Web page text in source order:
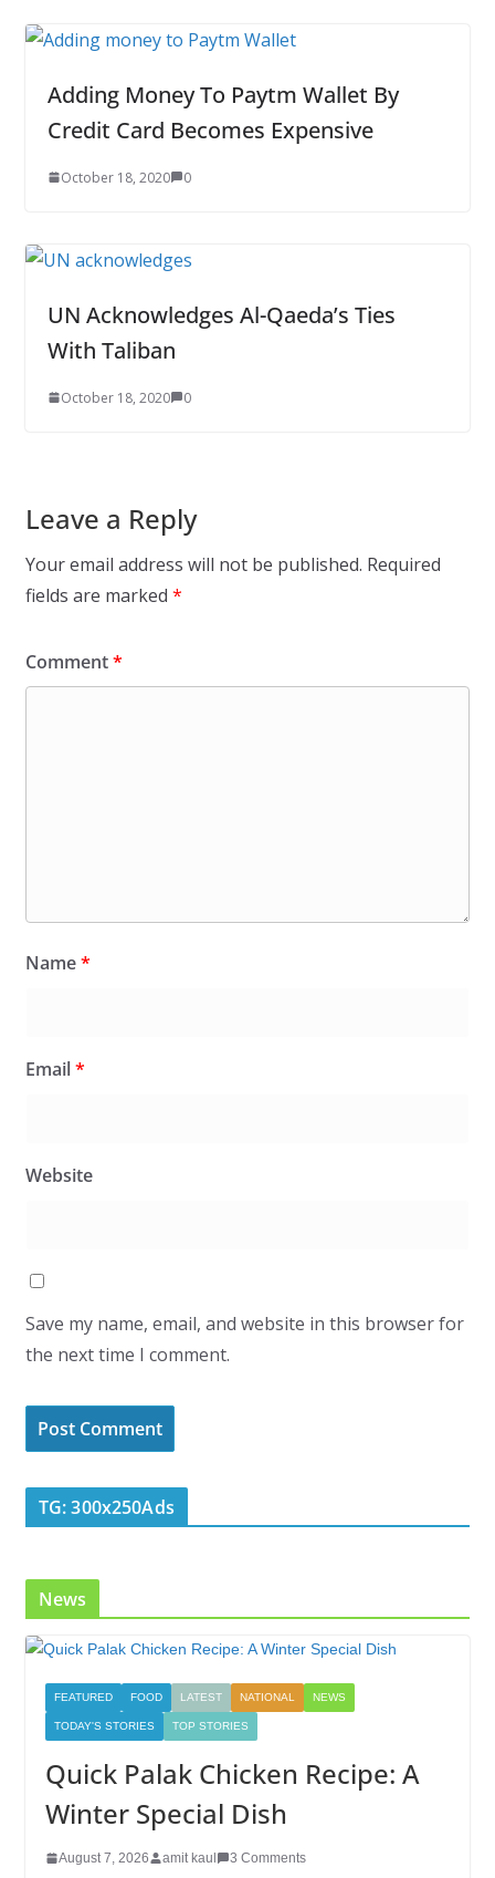
Adding Money To Paytm Wallet By
Credit Card Becomes Expensive
October 18, 2020 0
UN Acknowledges Al-Qaeda’s Ties
With Taliban
October 18, 2020 0
Leave a Reply
Your email address will not be published. Required
fields are marked *
Comment*
Name*
Email*
Website
Save my name, email, and website in this browser for
the next time I comment.
TG: 300x250Ads
News
FEATURED FOOD LATEST NATIONAL NEWS
TODAY'S STORIES TOP STORIES
Quick Palak Chicken Recipe: A
Winter Special Dish
August 7, 2026 amit kaul 3 Comments